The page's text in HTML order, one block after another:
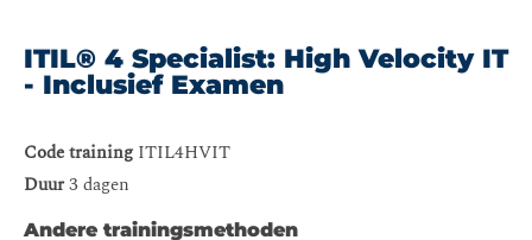
ITIL® 4 Specialist: High Velocity IT
- Inclusief Examen
Code training ITIL4HVIT
Duur3 dagen
Andere trainingsmethoden